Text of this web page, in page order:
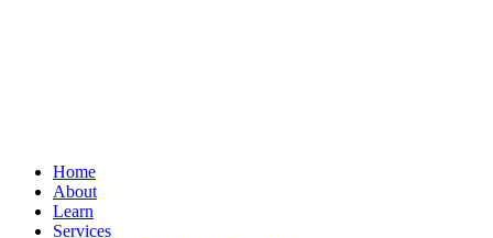
Home
About
Learn
Services